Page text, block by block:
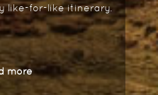
like-for-like itinerary.
more